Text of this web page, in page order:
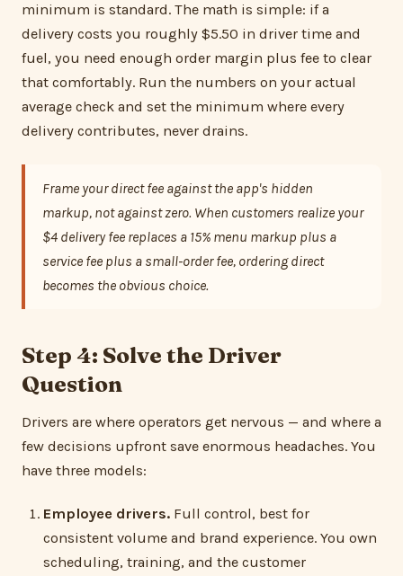
minimum is standard. The math is simple: if a
delivery costs you roughly $5.50 in driver time and
fuel, you need enough order margin plus fee to clear
that comfortably. Run the numbers on your actual
average check and set the minimum where every
delivery contributes, never drains.
Frame your direct fee against the app's hidden
markup, not against zero. When customers realize your
$4 delivery fee replaces a 15% menu markup plus a
service fee plus a small-order fee, ordering direct
becomes the obvious choice.
Step 4: Solve the Driver
Question
Drivers are where operators get nervous — and where a
few decisions upfront save enormous headaches. You
have three models:
Employee drivers. Full control, best for
consistent volume and brand experience. You own
scheduling, training, and the customer